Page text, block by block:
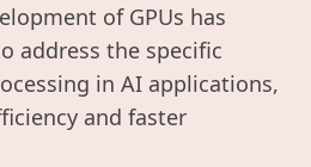
of GPUs has
address the specific
in AI applications,
and faster